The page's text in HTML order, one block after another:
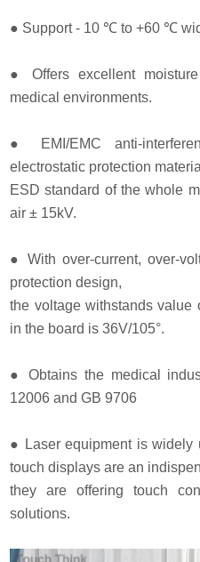
● Support - 10 ℃ to +60 ℃
●Offers excellent
medical environments.
● EMI/EMC anti-
electrostatic protection
ESD standard of the whole
air ± 15kV.
●With over-current, over-
protection design,
the voltage withstands value
in the board is 36V/105°.
●Obtains the medical
12006 and GB 9706
●
Laser equipment is
touch displays are an
they are offering touch
solutions.